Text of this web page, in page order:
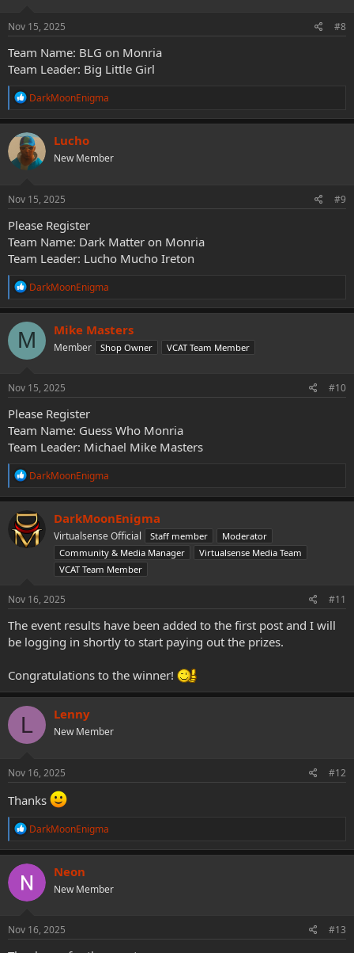
s
:
Nov 15, 2025 #8
Team Name: BLG on Monria
Team Leader: Big Little Girl
R
a
c
t
i
o
s
:
DarkMoonEnigma
Lucho
New Member
Nov 15, 2025 #9
Please Register
Team Name: Dark Matter on Monria
Team Leader: Lucho Mucho Ireton
R
a
c
t
i
o
s
:
DarkMoonEnigma
M Mike Masters
Member Shop Owner VCAT Team Member
Nov 15, 2025 #10
Please Register
Team Name: Guess Who Monria
Team Leader: Michael Mike Masters
R
a
c
t
i
o
DarkMoonEnigma
DarkMoonEnigma
Virtualsense Official Staff member
Moderator
Community & Media Manager
Virtualsense Media Team
VCAT Team Member
Nov 16, 2025 #11
The event results have been added to the first post and I will
be logging in shortly to start paying out the prizes.
Congratulations to the winner!
L Lenny
New Member
Nov 16, 2025 #12
Thanks
R
a
c
t
i
o
s
:
DarkMoonEnigma
Neon
New Member
Nov 16, 2025 #13